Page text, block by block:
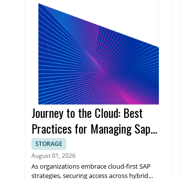
Journey to the Cloud: Best
Practices for Managing Sap
Access
STORAGE
August 01, 2026
As organizations embrace cloud-first SAP
strategies, securing access across hybrid